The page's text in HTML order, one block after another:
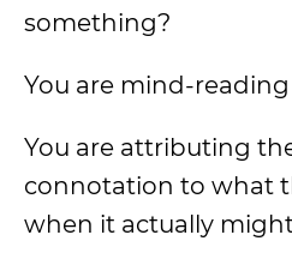
something?
You are mind-
You are attributing
connotation to what
when it actually